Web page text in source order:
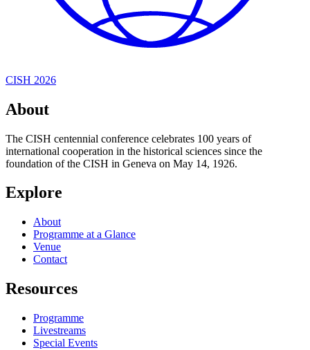
CISH 2026
About
The CISH centennial conference celebrates 100 years of
international cooperation in the historical sciences since the
foundation of the CISH in Geneva on May 14, 1926.
Explore
About
Programme at a Glance
Venue
Contact
Resources
Programme
Livestreams
Special Events